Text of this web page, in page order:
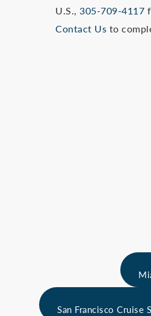
U.S., 305-709-4117
Contact Us to
San Francisco Cruise